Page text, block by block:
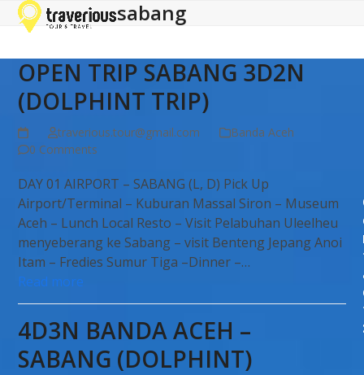
SkipOpen
mobile
menu
Close
mobile
menu
sabang
OPEN TRIP SABANG 3D2N
(DOLPHINT TRIP)
traverious.tour@gmail.com
Banda Aceh
0 Comments
DAY 01 AIRPORT – SABANG (L, D) Pick Up
Airport/Terminal – Kuburan Massal Siron – Museum
Aceh – Lunch Local Resto – Visit Pelabuhan Uleelheu
menyeberang ke Sabang – visit Benteng Jepang Anoi
Itam – Fredies Sumur Tiga –Dinner –…
Read more
4D3N BANDA ACEH –
SABANG (DOLPHINT)